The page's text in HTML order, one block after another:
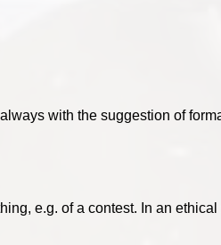
with the suggestion of
e.g. of a contest. In an